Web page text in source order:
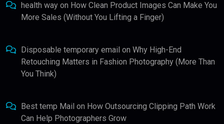
health way on How Clean Product Images Can Make You
More Sales (Without You Lifting a Finger)
Disposable temporary email on Why High-End
Retouching Matters in Fashion Photography (More Than
You Think)
Best temp Mail on How Outsourcing Clipping Path Work
Can Help Photographers Grow